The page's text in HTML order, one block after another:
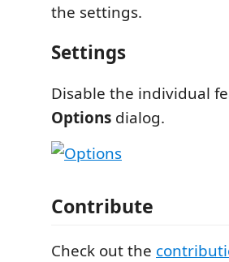
the settings.
Settings
Disable the individual
Options dialog.
Contribute
Check out the